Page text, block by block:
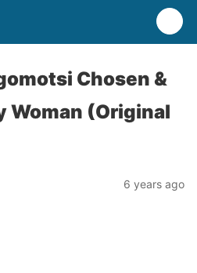
Chosen &
Woman (Original
6 years ago